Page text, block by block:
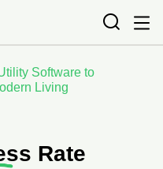
Software to
Living
Rate